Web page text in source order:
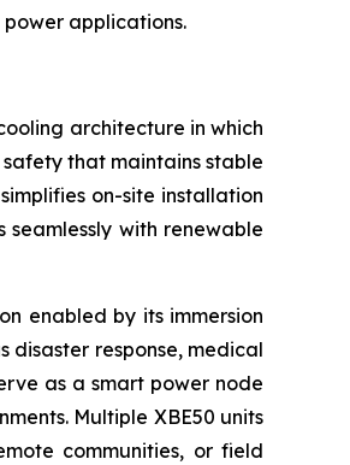
applications.
architecture in which
that maintains stable
on-site installation
with renewable
enabled by its immersion
disaster response, medical
as a smart power node
Multiple XBE50 units
communities, or field